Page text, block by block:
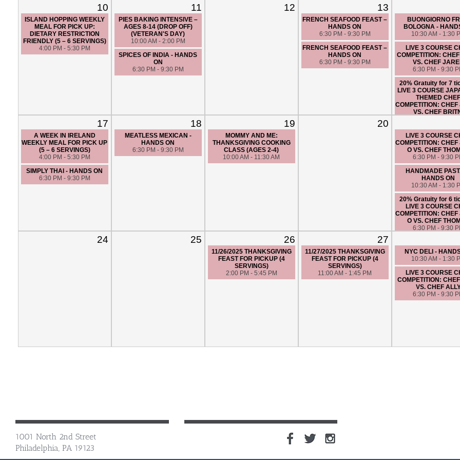
10
ISLAND HOPPING WEEKLY
MEAL FOR PICK UP:
DIETARY RESTRICTION
FRIENDLY (5 – 6 SERVINGS)
4:00 PM - 5:30 PM
11
PIES BAKING INTENSIVE –
AGES 8-14 (DROP OFF)
(VETERAN'S DAY)
10:00 AM - 2:00 PM
SPICES OF INDIA - HANDS
ON
6:30 PM - 9:30 PM
12 13
FRENCH SEAFOOD FEAST –
HANDS ON
6:30 PM - 9:30 PM
FRENCH SEAFOOD FEAST –
HANDS ON
6:30 PM - 9:30 PM
BUONGIORNO
BOLOGNA -
10:30 AM - 1:30
LIVE 3 COURSE
COMPETITION:
VS. CHEF
6:30 PM - 9:30
20% Gratuity for 7
LIVE 3 COURSE
THEMED
COMPETITION:
VS. CHEF
20% Gratuity for 6
LIVE 3 COURSE
COMPETITION:
VS. CHEF
6:30 PM - 9:30
17
A WEEK IN IRELAND
WEEKLY MEAL FOR PICK UP
(5 – 6 SERVINGS)
4:00 PM - 5:30 PM
SIMPLY THAI - HANDS ON
6:30 PM - 9:30 PM
18
MEATLESS MEXICAN -
HANDS ON
6:30 PM - 9:30 PM
19
MOMMY AND ME:
THANKSGIVING COOKING
CLASS (AGES 2-4)
10:00 AM - 11:30 AM
20
LIVE 3 COURSE
COMPETITION: CHEF
O VS. CHEF
6:30 PM - 9:30
HANDMADE
HANDS ON
10:30 AM - 1:30
20% Gratuity for 6
LIVE 3 COURSE
COMPETITION: CHEF
O VS. CHEF
6:30 PM - 9:30
24 25 26
11/26/2025 THANKSGIVING
FEAST FOR PICKUP (4
SERVINGS)
2:00 PM - 5:45 PM
27
11/27/2025 THANKSGIVING
FEAST FOR PICKUP (4
SERVINGS)
11:00 AM - 1:45 PM
NYC DELI -
10:30 AM - 1:30
LIVE 3 COURSE
COMPETITION:
VS. CHEF
6:30 PM - 9:30
1001 North 2nd Street
Philadelphia, PA 19123